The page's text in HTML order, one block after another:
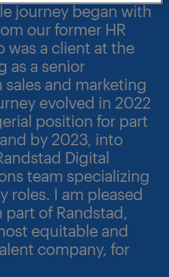
journey began with
our former HR
was a client at the
as a senior
and marketing
evolved in 2022
position for part
by 2023, into
Digital
team specializing
roles. I am pleased
part of Randstad,
equitable and
company, for